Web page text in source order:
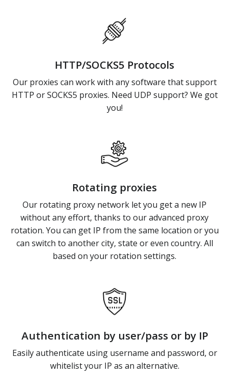
HTTP/SOCKS5 Protocols
Our proxies can work with any software that support
HTTP or SOCKS5 proxies. Need UDP support? We got
you!
Rotating proxies
Our rotating proxy network let you get a new IP
without any effort, thanks to our advanced proxy
rotation. You can get IP from the same location or you
can switch to another city, state or even country. All
based on your rotation settings.
Authentication by user/pass or by IP
Easily authenticate using username and password, or
whitelist your IP as an alternative.